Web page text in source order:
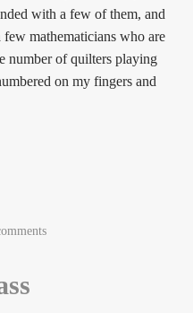
with a few of them, and
few mathematicians who are
number of quilters playing
on my fingers and